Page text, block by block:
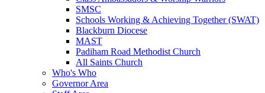
SMSC
Schools Working & Achieving Together (SWAT)
Blackburn Diocese
MAST
Padiham Road Methodist Church
All Saints Church
Who's Who
Governor Area